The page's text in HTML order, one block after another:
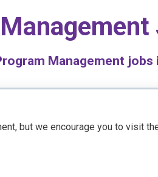
Management jobs
but we encourage you to visit